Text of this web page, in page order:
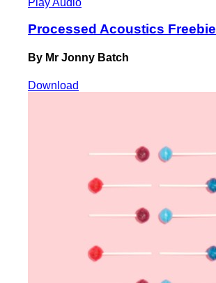
Processed Acoustics Freebie
By Mr Jonny Batch
Download